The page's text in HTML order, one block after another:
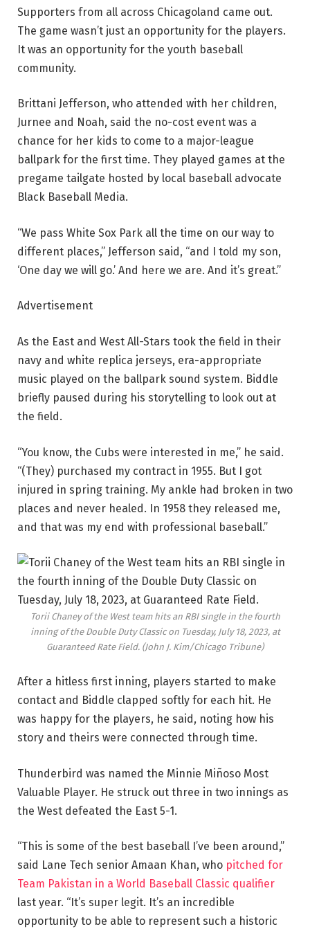
Supporters from all across Chicagoland came out.
The game wasn’t just an opportunity for the players.
It was an opportunity for the youth baseball
community.
Brittani Jefferson, who attended with her children,
Jurnee and Noah, said the no-cost event was a
chance for her kids to come to a major-league
ballpark for the first time. They played games at the
pregame tailgate hosted by local baseball advocate
Black Baseball Media.
“We pass White Sox Park all the time on our way to
different places,” Jefferson said, “and I told my son,
‘One day we will go.’ And here we are. And it’s great.”
Advertisement
As the East and West All-Stars took the field in their
navy and white replica jerseys, era-appropriate
music played on the ballpark sound system. Biddle
briefly paused during his storytelling to look out at
the field.
“You know, the Cubs were interested in me,” he said.
“(They) purchased my contract in 1955. But I got
injured in spring training. My ankle had broken in two
places and never healed. In 1958 they released me,
and that was my end with professional baseball.”
Torii Chaney of the West team hits an RBI single in the fourth
inning of the Double Duty Classic on Tuesday, July 18, 2023, at
Guaranteed Rate Field. (John J. Kim/Chicago Tribune)
After a hitless first inning, players started to make
contact and Biddle clapped softly for each hit. He
was happy for the players, he said, noting how his
story and theirs were connected through time.
Thunderbird was named the Minnie Miñoso Most
Valuable Player. He struck out three in two innings as
the West defeated the East 5-1.
“This is some of the best baseball I’ve been around,”
said Lane Tech senior Amaan Khan, who pitched for
Team Pakistan in a World Baseball Classic qualifier
last year. “It’s super legit. It’s an incredible
opportunity to be able to represent such a historic